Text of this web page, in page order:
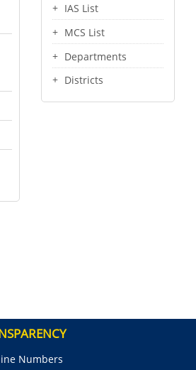
IAS List
MCS List
Departments
Districts
Numbers